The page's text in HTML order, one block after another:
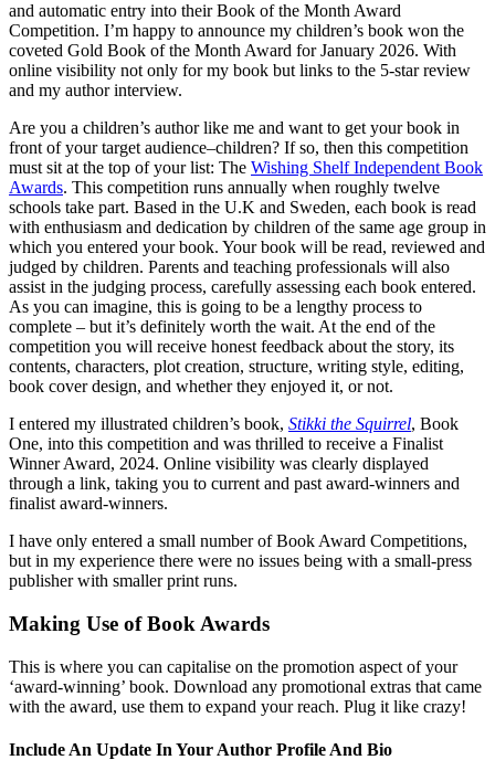
and automatic entry into their Book of the Month Award
Competition. I’m happy to announce my children’s book won the
coveted Gold Book of the Month Award for January 2026. With
online visibility not only for my book but links to the 5-star review
and my author interview.
Are you a children’s author like me and want to get your book in
front of your target audience–children? If so, then this competition
must sit at the top of your list: The Wishing Shelf Independent Book
Awards. This competition runs annually when roughly twelve
schools take part. Based in the U.K and Sweden, each book is read
with enthusiasm and dedication by children of the same age group in
which you entered your book. Your book will be read, reviewed and
judged by children. Parents and teaching professionals will also
assist in the judging process, carefully assessing each book entered.
As you can imagine, this is going to be a lengthy process to
complete – but it’s definitely worth the wait. At the end of the
competition you will receive honest feedback about the story, its
contents, characters, plot creation, structure, writing style, editing,
book cover design, and whether they enjoyed it, or not.
I entered my illustrated children’s book, Stikki the Squirrel, Book
One, into this competition and was thrilled to receive a Finalist
Winner Award, 2024. Online visibility was clearly displayed
through a link, taking you to current and past award-winners and
finalist award-winners.
I have only entered a small number of Book Award Competitions,
but in my experience there were no issues being with a small-press
publisher with smaller print runs.
Making Use of Book Awards
This is where you can capitalise on the promotion aspect of your
‘award-winning’ book. Download any promotional extras that came
with the award, use them to expand your reach. Plug it like crazy!
Include An Update In Your Author Profile And Bio